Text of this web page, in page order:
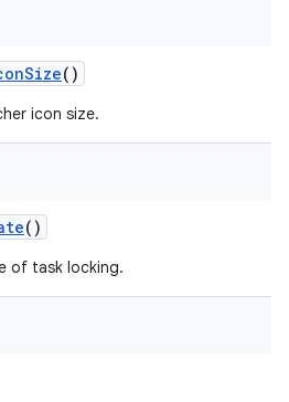
Size()
icon size.
()
of task locking.